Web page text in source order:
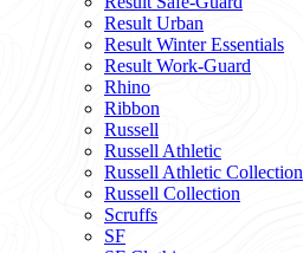
Result Urban
Result Winter Essentials
Result Work-Guard
Rhino
Ribbon
Russell
Russell Athletic
Russell Athletic Collection
Russell Collection
Scruffs
SF